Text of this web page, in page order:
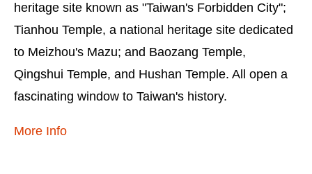
heritage site known as "Taiwan's Forbidden City";
Tianhou Temple, a national heritage site dedicated
to Meizhou's Mazu; and Baozang Temple,
Qingshui Temple, and Hushan Temple. All open a
fascinating window to Taiwan's history.
More Info